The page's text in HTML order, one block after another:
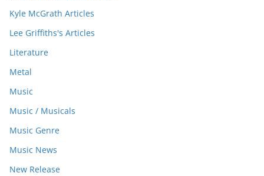
Kyle McGrath Articles
Lee Griffiths's Articles
Literature
Metal
Music
Music / Musicals
Music Genre
Music News
New Release